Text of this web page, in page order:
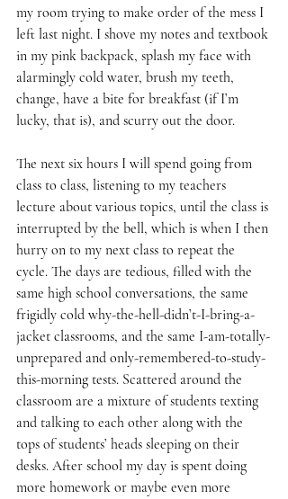
my room trying to make order of the mess I
left last night. I shove my notes and textbook
in my pink backpack, splash my face with
alarmingly cold water, brush my teeth,
change, have a bite for breakfast (if I’m
lucky, that is), and scurry out the door.
The next six hours I will spend going from
class to class, listening to my teachers
lecture about various topics, until the class is
interrupted by the bell, which is when I then
hurry on to my next class to repeat the
cycle. The days are tedious, filled with the
same high school conversations, the same
frigidly cold why-the-hell-didn’t-I-bring-a-
jacket classrooms, and the same I-am-totally-
unprepared and only-remembered-to-study-
this-morning tests. Scattered around the
classroom are a mixture of students texting
and talking to each other along with the
tops of students’ heads sleeping on their
desks. After school my day is spent doing
more homework or maybe even more